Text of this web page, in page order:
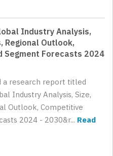
Industry Analysis,
Regional Outlook,
Segment Forecasts 2024
a research report titled
Industry Analysis, Size,
Outlook, Competitive
2024 - 2030&r... Read